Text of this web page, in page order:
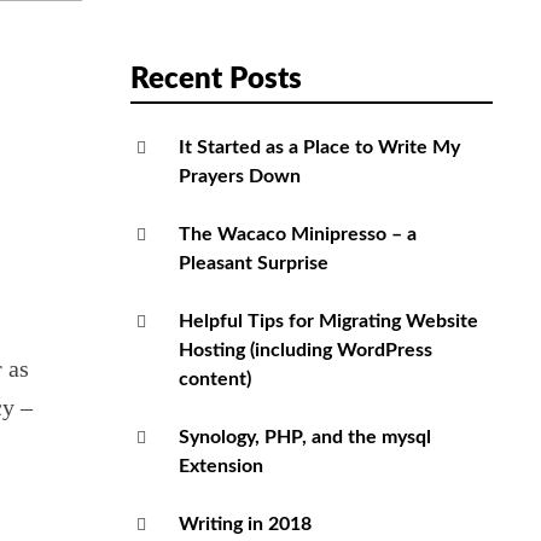
–
Recent Posts
It Started as a Place to Write My
Prayers Down
The Wacaco Minipresso – a
Pleasant Surprise
Helpful Tips for Migrating Website
Hosting (including WordPress
content)
Synology, PHP, and the mysql
Extension
Writing in 2018